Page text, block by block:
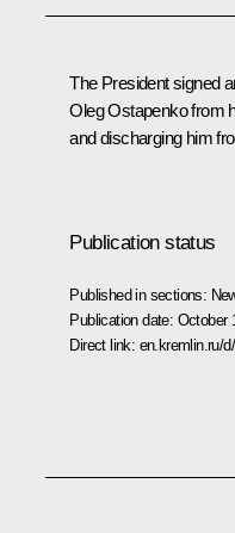
The President signed
Oleg Ostapenko from
and discharging him
Publication status
Published in sections:
Publication date: October
Direct link: en.kremlin.ru/